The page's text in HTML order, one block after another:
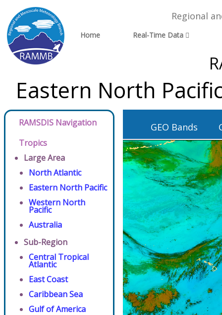
Regional
Home Real-Time Data
Eastern North
RAMSDIS Navigation
Tropics
Large Area
North Atlantic
Eastern North Pacific
Western North
Pacific
Australia
Sub-Region
Central Tropical
Atlantic
East Coast
Caribbean Sea
Gulf of America
GEO Bands